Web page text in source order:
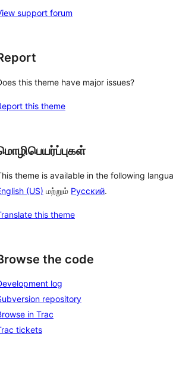
support forum
this theme have major issues?
this theme
theme is available in the following
(US) மற்றும் Русский.
this theme
the code
log
repository
in Trac
tickets